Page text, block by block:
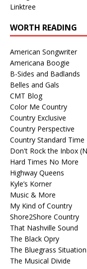
Linktree
WORTH READING
American Songwriter
Americana Boogie
B-Sides and Badlands
Belles and Gals
CMT Blog
Color Me Country
Country Exclusive
Country Perspective
Country Standard Time
Don't Rock the Inbox
Hard Times No More
Highway Queens
Kyle’s Korner
Music & More
My Kind of Country
Shore2Shore Country
That Nashville Sound
The Black Opry
The Bluegrass Situation
The Musical Divide